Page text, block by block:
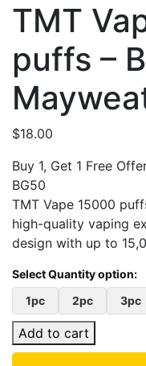
TMT
puffs –
$18.00
Buy 1, Get 1 Free
BG50
TMT Vape 15000
high-quality vaping
design with up to
1pc 2pc 3pc
Add to cart